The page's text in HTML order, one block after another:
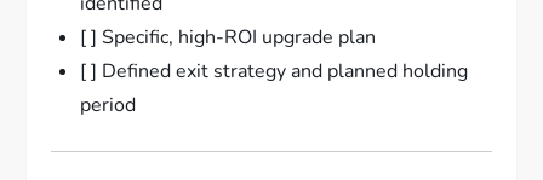
[ ] Specific, high-ROI upgrade plan
[ ] Defined exit strategy and planned holding
period